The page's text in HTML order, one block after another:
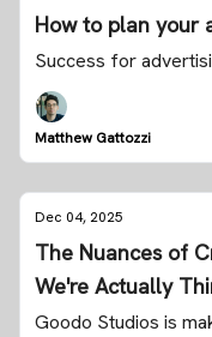
How to plan your
Success for
Matthew Gattozzi
Dec 04, 2025
The Nuances of
We're Actually
Goodo Studios is